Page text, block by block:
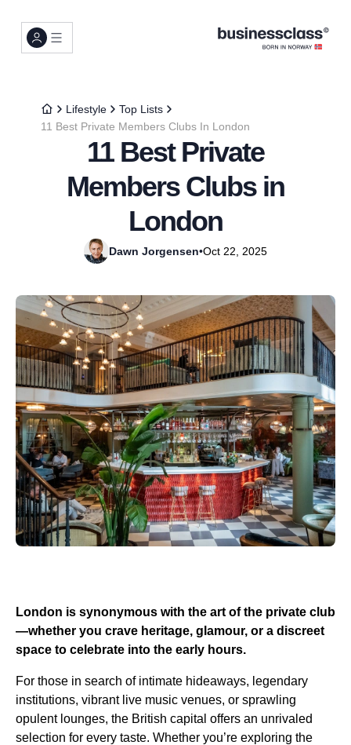
Lifestyle
Top Lists
11 Best Private Members Clubs In London
11 Best Private
Members Clubs in
London
Dawn Jorgensen•Oct 22, 2025
London is synonymous with the art of the private club
—whether you crave heritage, glamour, or a discreet
space to celebrate into the early hours.
For those in search of intimate hideaways, legendary
institutions, vibrant live music venues, or sprawling
opulent lounges, the British capital offers an unrivaled
selection for every taste. Whether you’re exploring the